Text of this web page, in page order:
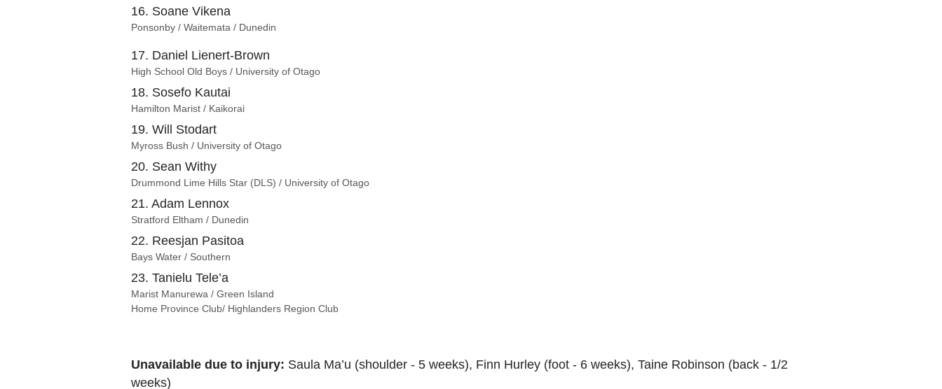
16. Soane Vikena
Ponsonby / Waitemata / Dunedin
17. Daniel Lienert-Brown
High School Old Boys / University of Otago
18. Sosefo Kautai
Hamilton Marist / Kaikorai
19. Will Stodart
Myross Bush / University of Otago
20. Sean Withy
Drummond Lime Hills Star (DLS) / University of Otago
21. Adam Lennox
Stratford Eltham / Dunedin
22. Reesjan Pasitoa
Bays Water / Southern
23. Tanielu Tele’a
Marist Manurewa / Green Island
Home Province Club/ Highlanders Region Club
Unavailable due to injury: Saula Ma’u (shoulder - 5 weeks), Finn Hurley (foot - 6 weeks), Taine Robinson (back - 1/2
weeks)